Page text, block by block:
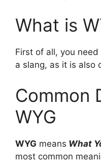
What is
First of all, you
a slang, as it is also
Common
WYG
WYG means What
most common